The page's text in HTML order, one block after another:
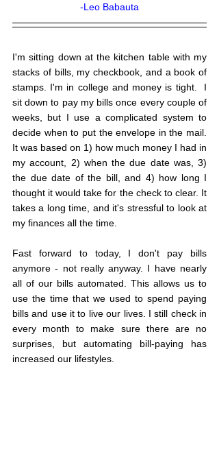
-Leo Babauta
I'm sitting down at the kitchen table with my
stacks of bills, my checkbook, and a book of
stamps. I'm in college and money is tight.  I
sit down to pay my bills once every couple of
weeks, but I use a complicated system to
decide when to put the envelope in the mail.
It was based on 1) how much money I had in
my account, 2) when the due date was, 3)
the due date of the bill, and 4) how long I
thought it would take for the check to clear. It
takes a long time, and it's stressful to look at
my finances all the time.
Fast forward to today, I don't pay bills
anymore - not really anyway. I have nearly
all of our bills automated. This allows us to
use the time that we used to spend paying
bills and use it to live our lives. I still check in
every month to make sure there are no
surprises, but automating bill-paying has
increased our lifestyles.